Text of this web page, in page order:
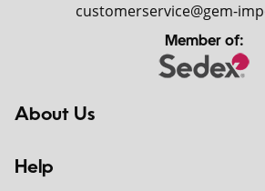
customerservice@gem-
Member of:
About Us
Help